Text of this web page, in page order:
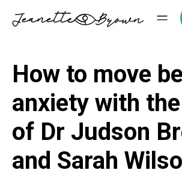
How to move
anxiety with
of Dr Judson
and Sarah